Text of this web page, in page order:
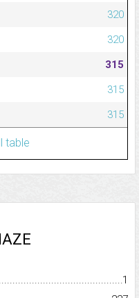
320
320
315
315
315
table
1